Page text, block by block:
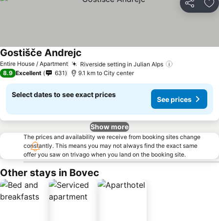
Share
Entire House / Apartment Riverside setting in Julian Alps
Gostišče Andrejc
8.9 Excellent 631 9.1 km to City center
Select dates to see exact prices
See prices
Show more
The prices and availability we receive from booking sites change
constantly. This means you may not always find the exact same
offer you saw on trivago when you land on the booking site.
Other stays in Bovec